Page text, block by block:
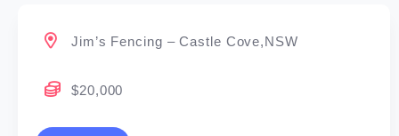
Jim’s Fencing – Castle Cove,NSW
$20,000